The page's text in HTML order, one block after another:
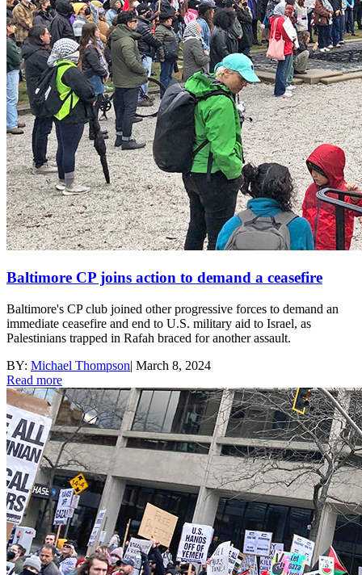
Baltimore CP joins action to demand a ceasefire
Baltimore's CP club joined other progressive forces to demand an
immediate ceasefire and end to U.S. military aid to Israel, as
Palestinians trapped in Rafah braced for another assault.
BY: Michael Thompson| March 8, 2024
Read more